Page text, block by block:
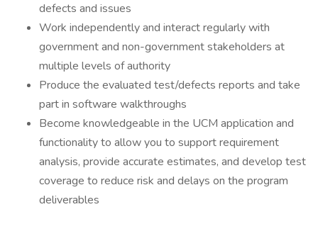
defects and issues
Work independently and interact regularly with
government and non-government stakeholders at
multiple levels of authority
Produce the evaluated test/defects reports and take
part in software walkthroughs
Become knowledgeable in the UCM application and
functionality to allow you to support requirement
analysis, provide accurate estimates, and develop test
coverage to reduce risk and delays on the program
deliverables